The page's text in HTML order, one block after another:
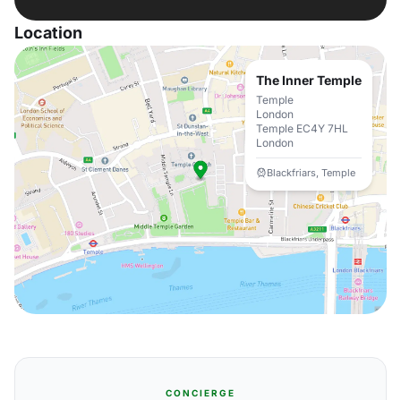
Location
The Inner Temple
Temple
London
Temple EC4Y 7HL
London
Blackfriars, Temple
CONCIERGE